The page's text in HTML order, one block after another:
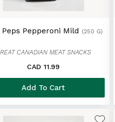
Pepperoni Mild (250 G)
CANADIAN MEAT SNACKS
CAD 11.99
Add To Cart